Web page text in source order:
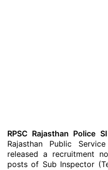
RPSC Rajasthan Police
Rajasthan Public
released a recruitment
posts of Sub Inspector